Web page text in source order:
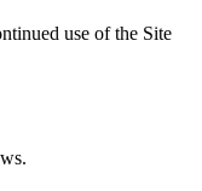
use of the Site